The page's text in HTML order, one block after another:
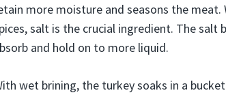
more moisture and seasons the
salt is the crucial ingredient. The
and hold on to more liquid.
wet brining, the turkey soaks in a